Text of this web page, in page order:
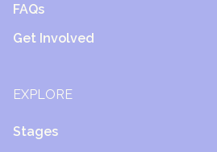
FAQs
Get Involved
EXPLORE
Stages